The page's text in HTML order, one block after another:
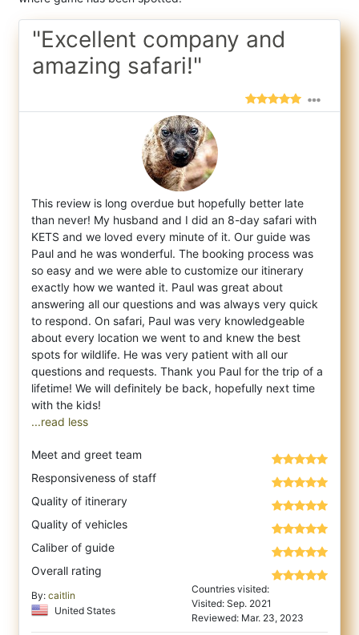
"Excellent company and
amazing safari!"
This review is long overdue but hopefully better late
than never! My husband and I did an 8-day safari with
KETS and we loved every minute of it. Our guide was
Paul and he was wonderful. The booking process was
so easy and we were able to customize our itinerary
exactly how we wanted it. Paul was great about
answering all our questions and was always very quick
to respond. On safari, Paul was very knowledgeable
about every location we went to and knew the best
spots for wildlife. He was very patient with all our
questions and requests. Thank you Paul for the trip of a
lifetime! We will definitely be back, hopefully next time
...read less
Meet and greet team
Responsiveness of staff
Quality of itinerary
Quality of vehicles
Caliber of guide
Overall rating
By: caitlin
United States
Countries visited:
Visited: Sep. 2021
Reviewed: Mar. 23, 2023